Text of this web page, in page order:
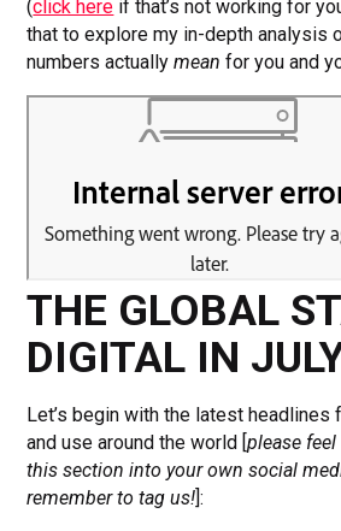
(click here if that’s not working for
that to explore my in-depth analysis
numbers actuallymean for you and
THE GLOBAL
DIGITAL IN
Let’s begin with the latest
and use around the world [please
this section into your own social
remember to tag us!]: